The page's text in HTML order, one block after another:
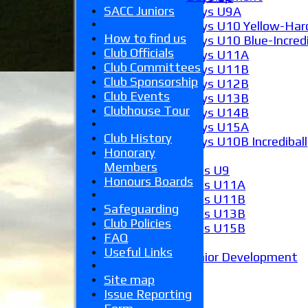
Boys U9A
Boys U10 Yellow-
Boys U10 Blue-
Boys U11A
Boys U11B
Boys U12B
Boys U13B
Boys U14B
Boys U15A
Boys U10B Incrediball
Girls U9
Girls U11A
Girls U11B
Girls U13B
Girls U15B
Junior Development
Stats
Juniors
SACC Juniors
How to find us
Club Officials
Club Committees
Club Sponsorship
Club Events
Clubhouse Tour
Club History
Honorary
Members
Honours Boards
Safeguarding
Club Policies
FAQ
Useful Links
Site map
Issue Reporting